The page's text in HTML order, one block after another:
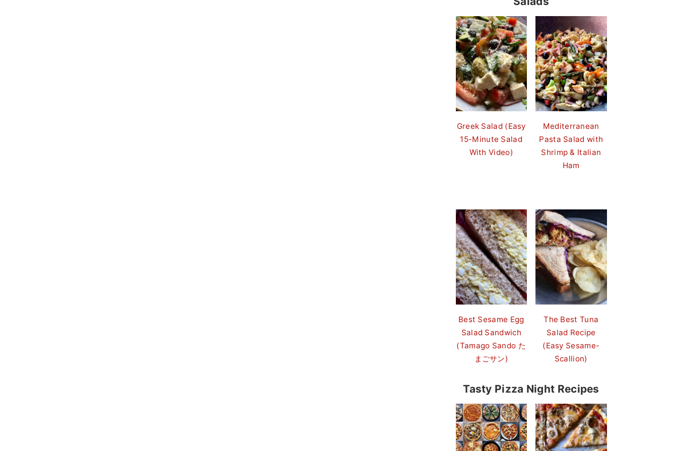
Greek Salad (Easy
15-Minute Salad
With Video)
Mediterranean
Pasta Salad with
Shrimp & Italian
Ham
Best Sesame Egg
Salad Sandwich
(Tamago Sando た
まごサン)
The Best Tuna
Salad Recipe
(Easy Sesame-
Scallion)
Tasty Pizza Night Recipes